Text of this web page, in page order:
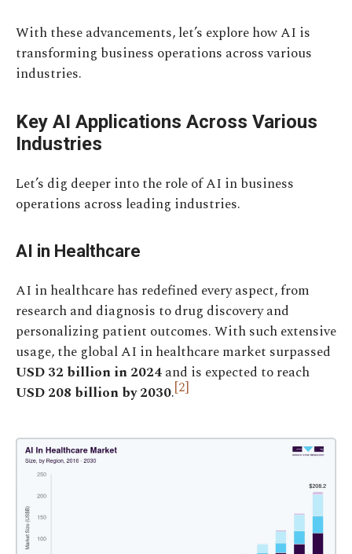
With these advancements, let’s explore how AI is
transforming business operations across various
industries.
Key AI Applications Across Various
Industries
Let’s dig deeper into the role of AI in business
operations across leading industries.
AI in Healthcare
AI in healthcare has redefined every aspect, from
research and diagnosis to drug discovery and
personalizing patient outcomes. With such extensive
usage, the global AI in healthcare market surpassed
USD32 billion in 2024and is expected to reach
USD 208 billion by 2030.[2]